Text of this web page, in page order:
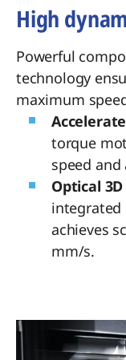
High
Powerful
technology
maximum
torque
speed and
Optical
integrated
achieves
mm/s.